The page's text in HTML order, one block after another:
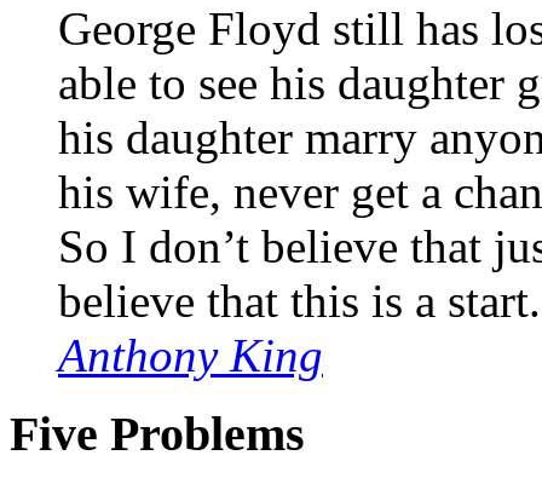
George Floyd still has
able to see his daughter
his daughter marry
his wife, never get a
So I don’t believe that
believe that this is a start.
Anthony King
Five Problems